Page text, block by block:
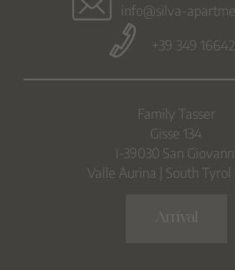
info@silva-
+39 349
Family Tasser
Gisse 134
I-39030 San Giovanni
Valle Aurina | South Tyrol
Arrival